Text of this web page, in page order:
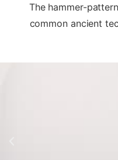
The hammer-
common ancient